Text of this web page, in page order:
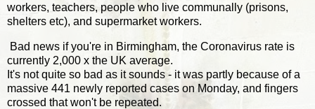
workers, teachers, people who live communally (prisons,
shelters etc), and supermarket workers.
Bad news if you're in Birmingham, the Coronavirus rate is
currently 2,000 x the UK average.
It's not quite so bad as it sounds - it was partly because of a
massive 441 newly reported cases on Monday, and fingers
crossed that won't be repeated.